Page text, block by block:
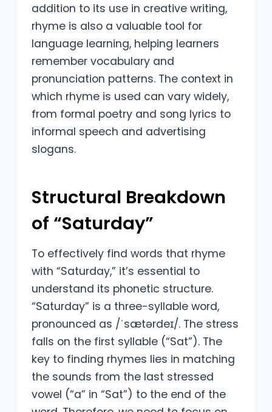
addition to its use in creative writing,
rhyme is also a valuable tool for
language learning, helping learners
remember vocabulary and
pronunciation patterns. The context in
which rhyme is used can vary widely,
from formal poetry and song lyrics to
informal speech and advertising
slogans.
Structural Breakdown
of “Saturday”
To effectively find words that rhyme
with “Saturday,” it’s essential to
understand its phonetic structure.
“Saturday” is a three-syllable word,
pronounced as /ˈsætərdeɪ/. The stress
falls on the first syllable (“Sat”). The
key to finding rhymes lies in matching
the sounds from the last stressed
vowel (“a” in “Sat”) to the end of the